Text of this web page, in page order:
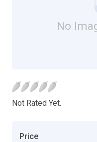
No
Not Rated Yet.
Price